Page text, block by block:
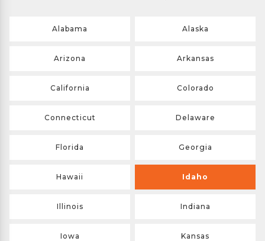
Alabama Alaska
Arizona Arkansas
California Colorado
Connecticut Delaware
Florida Georgia
Hawaii Idaho
Illinois Indiana
Iowa Kansas